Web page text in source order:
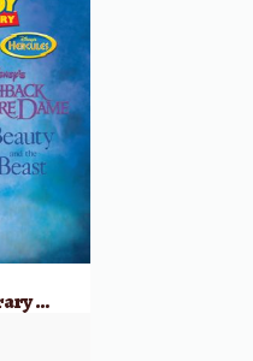
Disney Contemporary Songs